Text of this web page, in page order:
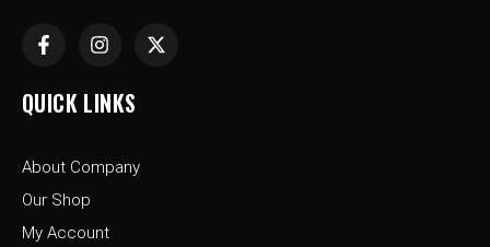
F
a
e
b
k
f
I
n
t
a
a
X
-
QUICK LINKS
About Company
Our Shop
My Account